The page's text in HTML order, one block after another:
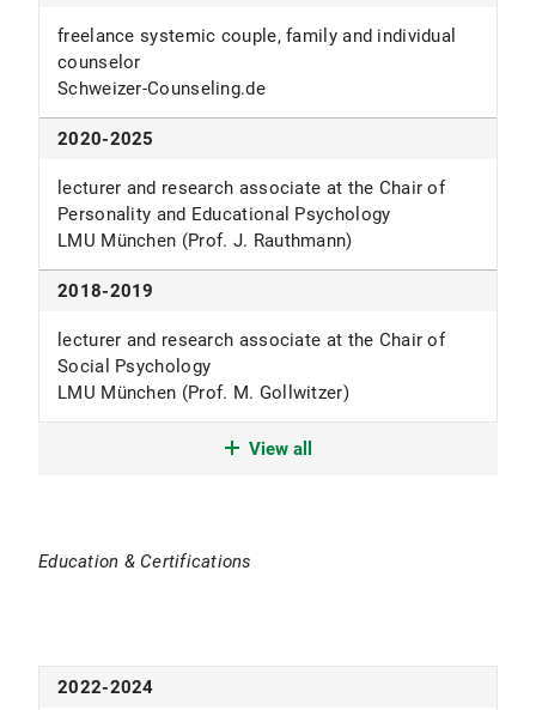
freelance systemic couple, family and individual
counselor
Schweizer-Counseling.de
2020-2025
lecturer and research associate at the Chair of
Personality and Educational Psychology
LMU München (Prof. J. Rauthmann)
2018-2019
lecturer and research associate at the Chair of
Social Psychology
LMU München (Prof. M. Gollwitzer)
2016-2020
‘eufom Business school’
www.fom.de
View all
Education & Certifications
2022-2024